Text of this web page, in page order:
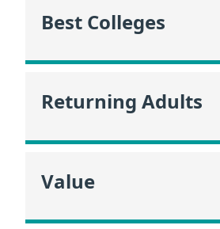
Best Colleges
Returning Adults
Value